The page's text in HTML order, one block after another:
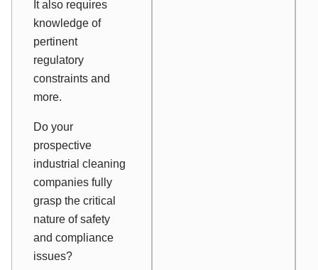
It also requires
knowledge of
pertinent
regulatory
constraints and
more.
Do your
prospective
industrial cleaning
companies fully
grasp the critical
nature of safety
and compliance
issues?